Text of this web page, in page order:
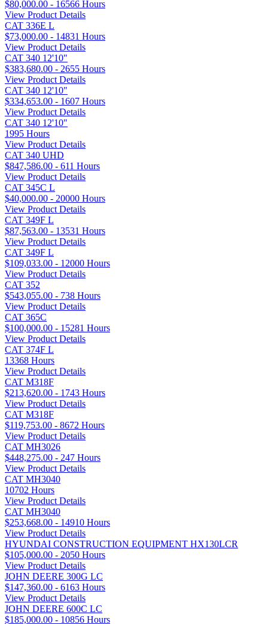
$80,000.00 - 16566 Hours
View Product Details
CAT 336E L
$73,000.00 - 14831 Hours
View Product Details
CAT 340 12'10"
$383,680.00 - 2655 Hours
View Product Details
CAT 340 12'10"
$334,653.00 - 1607 Hours
View Product Details
CAT 340 12'10"
1995 Hours
View Product Details
CAT 340 UHD
$847,586.00 - 611 Hours
View Product Details
CAT 345C L
$40,000.00 - 20000 Hours
View Product Details
CAT 349F L
$87,563.00 - 13531 Hours
View Product Details
CAT 349F L
$109,033.00 - 12000 Hours
View Product Details
CAT 352
$543,055.00 - 738 Hours
View Product Details
CAT 365C
$100,000.00 - 15281 Hours
View Product Details
CAT 374F L
13368 Hours
View Product Details
CAT M318F
$213,620.00 - 1743 Hours
View Product Details
CAT M318F
$119,753.00 - 8672 Hours
View Product Details
CAT MH3026
$448,275.00 - 247 Hours
View Product Details
CAT MH3040
10702 Hours
View Product Details
CAT MH3040
$253,668.00 - 14910 Hours
View Product Details
HYUNDAI CONSTRUCTION EQUIPMENT HX130LCR
$105,000.00 - 2050 Hours
View Product Details
JOHN DEERE 300G LC
$147,360.00 - 6163 Hours
View Product Details
JOHN DEERE 600C LC
$185,000.00 - 10856 Hours